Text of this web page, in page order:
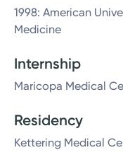
1998: American
Medicine
Internship
Maricopa Medical
Residency
Kettering Medical